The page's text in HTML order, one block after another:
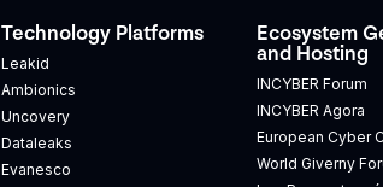
Technology Platforms
Leakid
Ambionics
Uncovery
Dataleaks
Evanesco
Ecosystem
and Hosting
INCYBER Forum
INCYBER Agora
European Cyber
World Giverny